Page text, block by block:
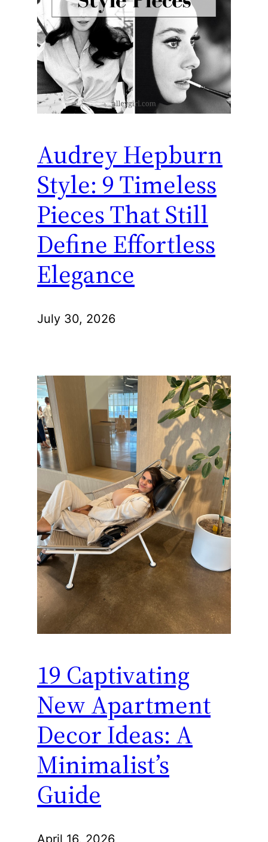
Audrey Hepburn
Style: 9 Timeless
Pieces That Still
Define Effortless
Elegance
July 30, 2026
19 Captivating
New Apartment
Decor Ideas: A
Minimalist’s
Guide
April 16, 2026